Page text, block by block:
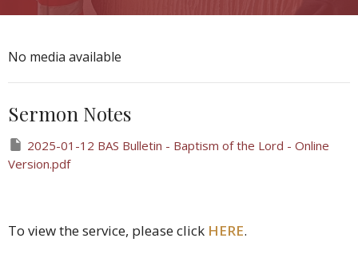
No media available
Sermon Notes
2025-01-12 BAS Bulletin - Baptism of the Lord - Online
Version.pdf
To view the service, please click HERE.